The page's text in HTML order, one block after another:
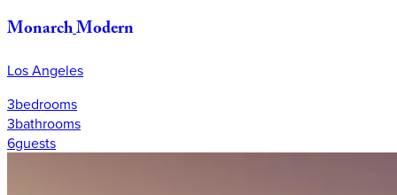
MonarchModern
Los Angeles
3bedrooms
3bathrooms
6guests